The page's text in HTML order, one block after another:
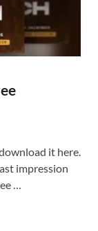
it here.
impression
…